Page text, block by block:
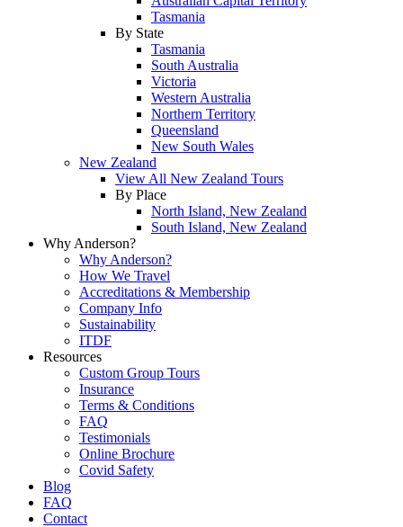
Tasmania
By State
Tasmania
South Australia
Victoria
Western Australia
Northern Territory
Queensland
New South Wales
New Zealand
View All New Zealand Tours
By Place
North Island, New Zealand
South Island, New Zealand
Why Anderson?
Why Anderson?
How We Travel
Accreditations & Membership
Company Info
Sustainability
ITDF
Resources
Custom Group Tours
Insurance
Terms & Conditions
FAQ
Testimonials
Online Brochure
Covid Safety
Blog
FAQ
Contact